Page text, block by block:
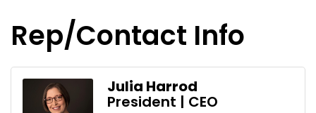
Rep/Contact Info
Julia Harrod
President | CEO